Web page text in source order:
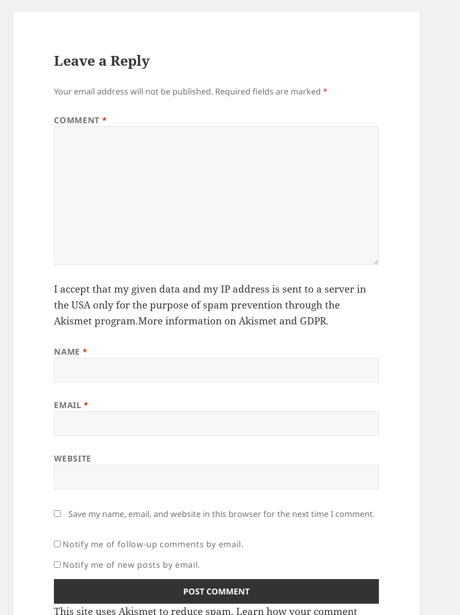
Leave a Reply
Your email address will not be published. Required fields are marked*
COMMENT *
I accept that my given data and my IP address is sent to a server in
the USA only for the purpose of spam prevention through the
Akismetprogram.More information on Akismet and GDPR.
NAME *
EMAIL*
WEBSITE
Save my name, email, and website in this browser for the next time I comment.
Notify me of follow-up comments by email.
Notify me of new posts by email.
This site uses Akismet to reduce spam.Learn how your comment